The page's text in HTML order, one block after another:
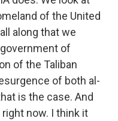
of the United
along that we
of
of the Taliban
of both al-
is the case. And
now. I think it